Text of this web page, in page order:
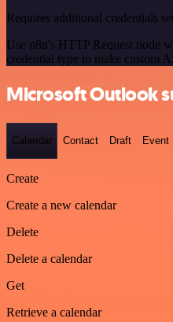
Requires additional credentials
Use n8n's HTTP Request node
credential type to make custom
Microsoft Outlook
Calendar Contact Draft Event
Create
Create a new calendar
Delete
Delete a calendar
Get
Retrieve a calendar